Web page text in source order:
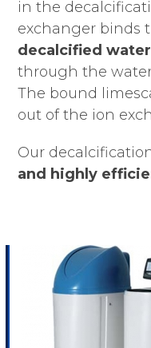
in the
exchanger binds
decalcified water
through the
The bound
out of the ion
Our
and highly